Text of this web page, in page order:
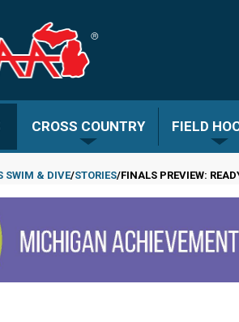
CROSS COUNTRY FIELD
SWIM & DIVE STORIES FINALS PREVIEW: